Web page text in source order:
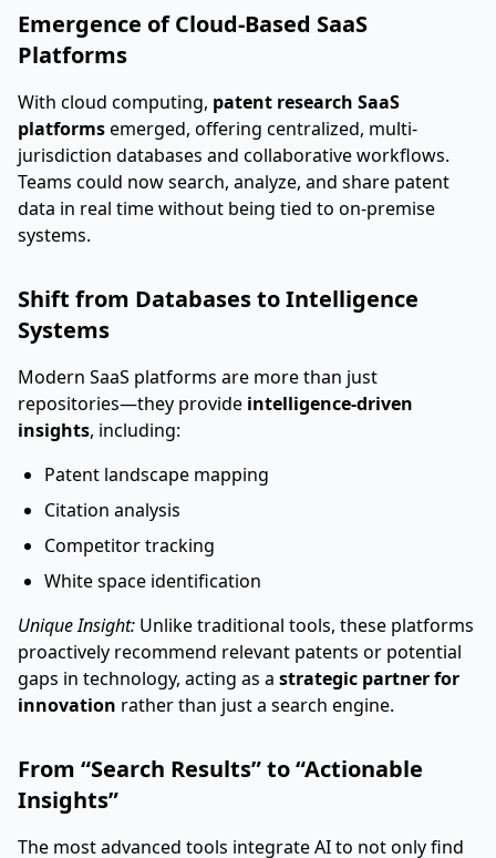
Emergence of Cloud-Based SaaS
Platforms
With cloud computing, patent research SaaS
platformsemerged, offering centralized, multi-
jurisdiction databases and collaborative workflows.
Teams could now search, analyze, and share patent
data in real time without being tied to on-premise
systems.
Shift from Databases to Intelligence
Systems
Modern SaaS platforms are more than just
repositories—they provide intelligence-driven
insights, including:
Patent landscape mapping
Citation analysis
Competitor tracking
White space identification
Unique Insight: Unlike traditional tools, these platforms
proactively recommend relevant patents or potential
gaps in technology, acting as a strategic partner for
innovation rather than just a search engine.
From “Search Results” to “Actionable
Insights”
The most advanced tools integrate AI to not only find